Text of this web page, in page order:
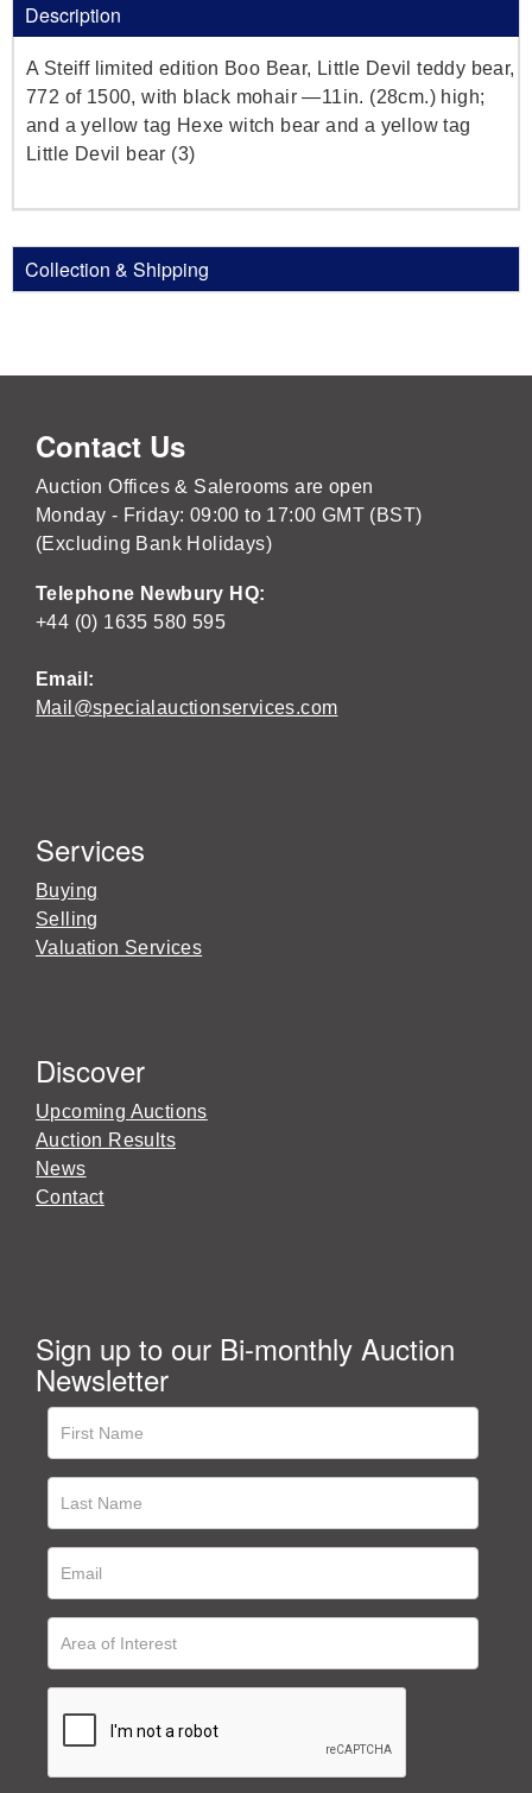
Description
A Steiff limited edition Boo Bear, Little Devil teddy bear,
772 of 1500, with black mohair —11in. (28cm.) high;
and a yellow tag Hexe witch bear and a yellow tag
Little Devil bear (3)
Collection & Shipping
Contact Us
Auction Offices & Salerooms are open
Monday - Friday: 09:00 to 17:00 GMT (BST)
(Excluding Bank Holidays)
Telephone Newbury HQ:
+44 (0) 1635 580 595
Email:
Mail@specialauctionservices.com
Services
Buying
Selling
Valuation Services
Discover
Upcoming Auctions
Auction Results
News
Contact
Sign up to our Bi-monthly Auction
Newsletter